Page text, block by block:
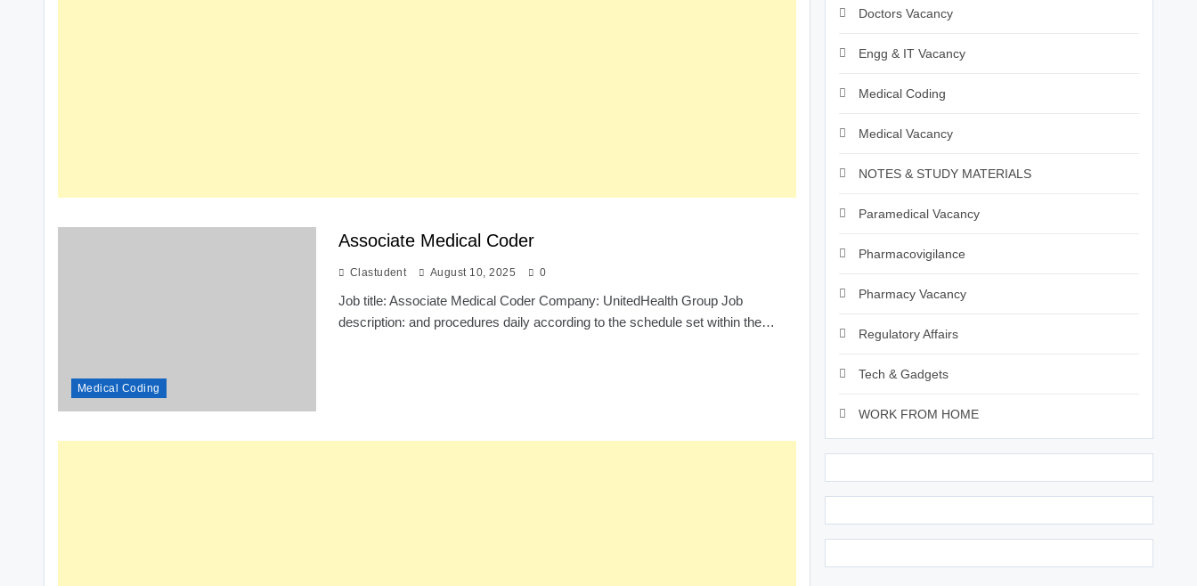
Medical Coding
Associate Medical Coder
Clastudent August 10, 2025 0
Job title: Associate Medical Coder Company: UnitedHealth Group Job
description: and procedures daily according to the schedule set within the…
Doctors Vacancy
Engg & IT Vacancy
Medical Coding
Medical Vacancy
NOTES & STUDY MATERIALS
Paramedical Vacancy
Pharmacovigilance
Pharmacy Vacancy
Regulatory Affairs
Tech & Gadgets
WORK FROM HOME